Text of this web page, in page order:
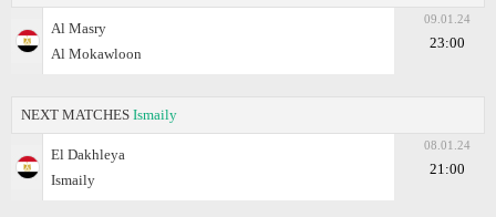
Al Masry
Al Mokawloon
09.01.24
23:00
NEXT MATCHES Ismaily
El Dakhleya
Ismaily
08.01.24
21:00